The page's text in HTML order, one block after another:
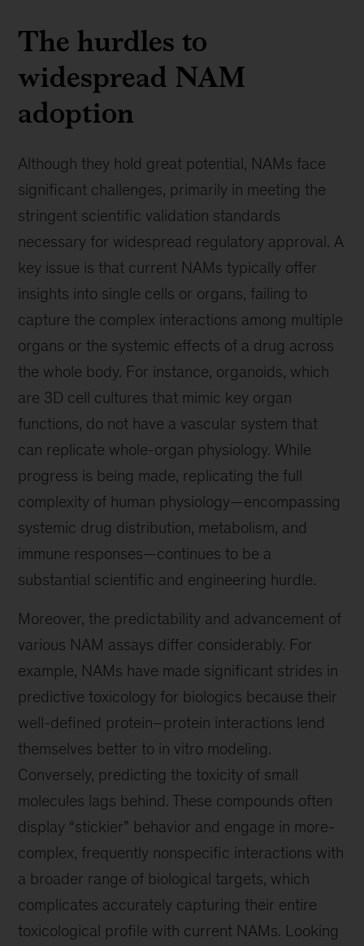
The hurdles to
widespread NAM
adoption
Although they hold great potential, NAMs face
significant challenges, primarily in meeting the
stringent scientific validation standards
necessary for widespread regulatory approval. A
key issue is that current NAMs typically offer
insights into single cells or organs, failing to
capture the complex interactions among multiple
organs or the systemic effects of a drug across
the whole body. For instance, organoids, which
are 3D cell cultures that mimic key organ
functions, do not have a vascular system that
can replicate whole-organ physiology. While
progress is being made, replicating the full
complexity of human physiology—encompassing
systemic drug distribution, metabolism, and
immune responses—continues to be a
substantial scientific and engineering hurdle.
Moreover, the predictability and advancement of
various NAM assays differ considerably. For
example, NAMs have made significant strides in
predictive toxicology for biologics because their
well-defined protein–protein interactions lend
themselves better to in vitro modeling.
Conversely, predicting the toxicity of small
molecules lags behind. These compounds often
display “stickier” behavior and engage in more-
complex, frequently nonspecific interactions with
a broader range of biological targets, which
complicates accurately capturing their entire
toxicological profile with current NAMs. Looking